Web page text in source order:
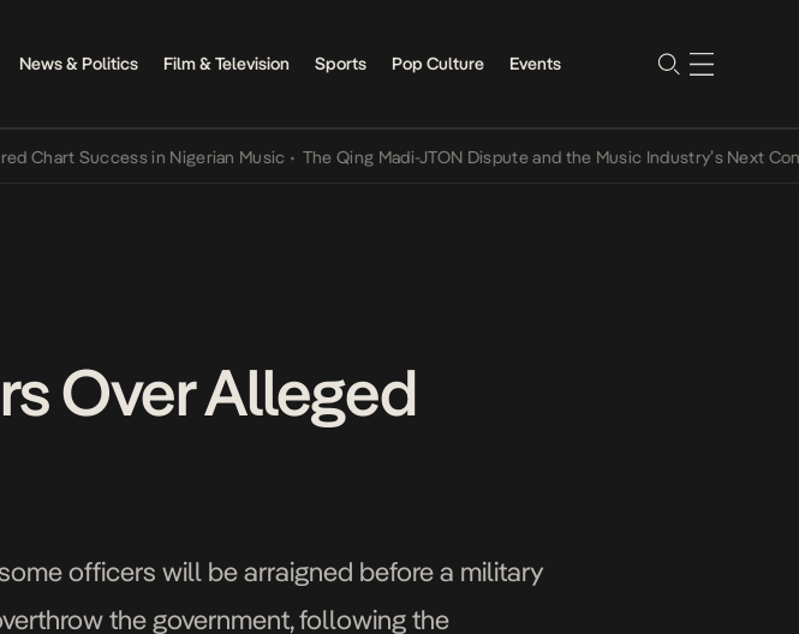
News & Politics Film & Television Sports Pop Culture Events
Success in Nigerian Music • The Qing Madi-JTON Dispute and the Music Industry’s Next
Over Alleged
officers will be arraigned before a military
the government, following the